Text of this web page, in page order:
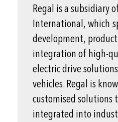
Regal is a subsidiary
International, which
development,
integration of high-
electric drive
vehicles. Regal is
customised solutions
integrated into